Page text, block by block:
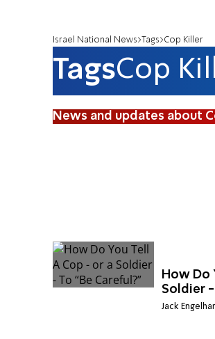
Israel National News Tags Cop Killer
TagsCop
News and updates about
How Do
Soldier -
Jack